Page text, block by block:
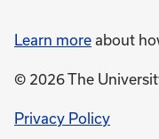
Learn more about
© 2026 The
Privacy Policyopens